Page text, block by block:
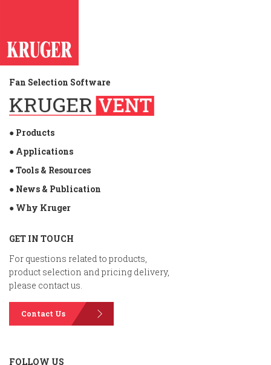
Fan Selection Software
● Products
● Applications
● Tools & Resources
● News & Publication
● Why Kruger
GET IN TOUCH
For questions related to products,
product selection and pricing delivery,
please contact us.
Contact Us
FOLLOW US